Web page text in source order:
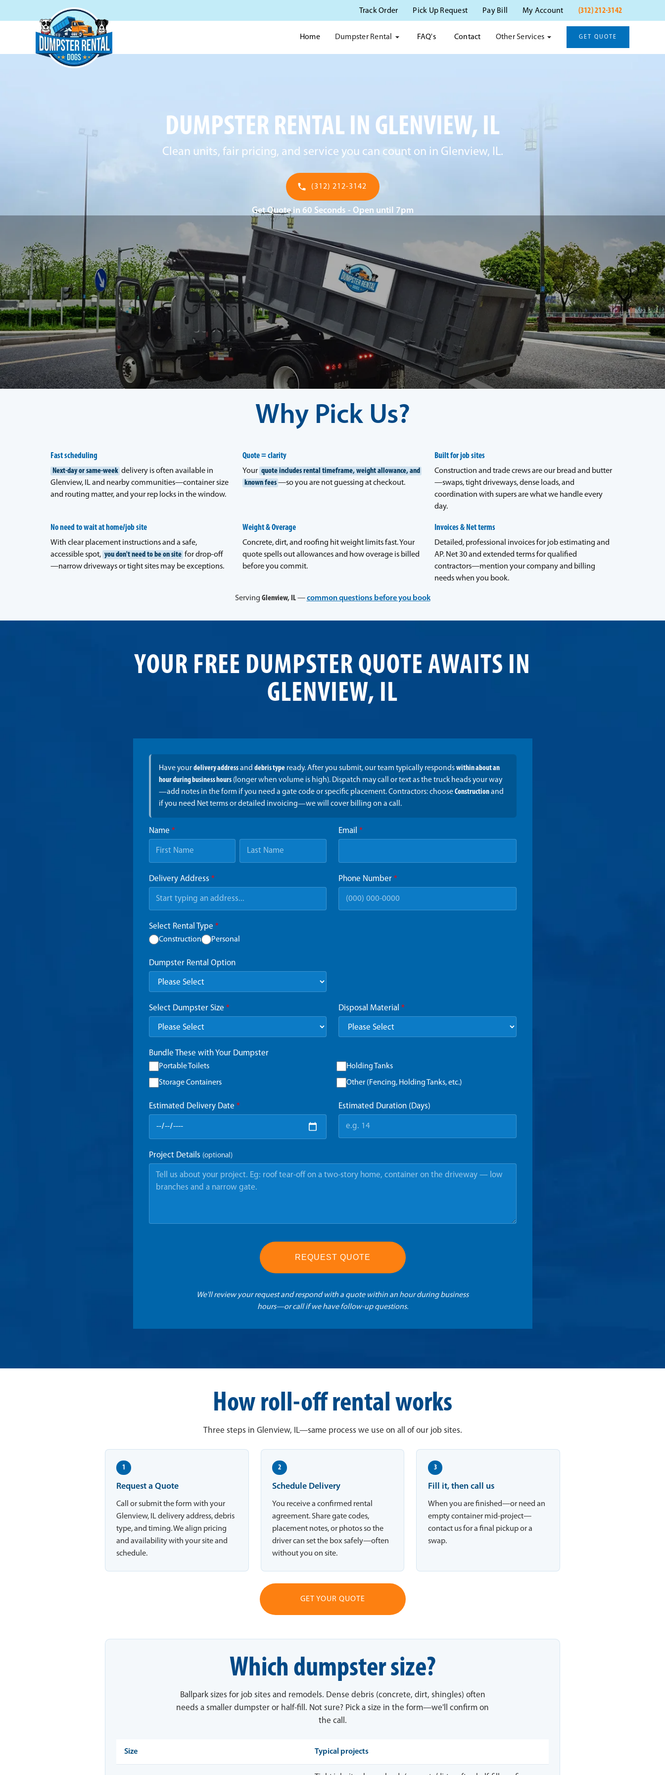
Track Order Pick Up Request Pay Bill My Account (312) 212-3142
Home Dumpster Rental FAQ's Contact Other Services GET QUOTE
DUMPSTER RENTAL IN GLENVIEW, IL
Clean units, fair pricing, and service you can count on in Glenview, IL.
(312) 212-3142
Get Quote in 60 Seconds - Open until 7pm
Why Pick Us?
Fast scheduling
Next-day or same-week delivery is often available in
Glenview, IL and nearby communities—container size
and routing matter, and your rep locks in the window.
Quote = clarity
Your quote includes rental timeframe, weight allowance, and
known fees —so you are not guessing at checkout.
Built for job sites
Construction and trade crews are our bread and butter
—swaps, tight driveways, dense loads, and
coordination with supers are what we handle every
day.
No need to wait at home/job site
With clear placement instructions and a safe,
accessible spot, you don't need to be on site for drop-off
—narrow driveways or tight sites may be exceptions.
Weight & Overage
Concrete, dirt, and roofing hit weight limits fast. Your
quote spells out allowances and how overage is billed
before you commit.
Invoices & Net terms
Detailed, professional invoices for job estimating and
AP. Net 30 and extended terms for qualified
contractors—mention your company and billing
needs when you book.
Serving Glenview, IL—common questions before you book
YOUR FREE DUMPSTER QUOTE AWAITS IN
GLENVIEW, IL
Have yourdelivery addressanddebris type ready. After you submit, our team typically respondswithin about an
hour during business hours (longer when volume is high). Dispatch may call or text as the truck heads your way
—add notes in the form if you need a gate code or specific placement. Contractors: chooseConstructionand
if you need Net terms or detailed invoicing—we will cover billing on a call.
Name * Email *
Delivery Address * Phone Number *
Select Rental Type *
Construction Personal
Dumpster Rental Option
Select Dumpster Size * Disposal Material *
Bundle These with Your Dumpster
Portable Toilets Holding Tanks
Storage Containers Other (Fencing, Holding Tanks, etc.)
Estimated Delivery Date * Estimated Duration (Days)
Project Details (optional)
REQUEST QUOTE
We'll review your request and respond with a quote within an hour during business
hours—or call if we have follow-up questions.
How roll-off rental works
Three steps in Glenview, IL—same process we use on all of our job sites.
1
Request a Quote
Call or submit the form with your
Glenview, IL delivery address, debris
type, and timing. We align pricing
and availability with your site and
schedule.
2
Schedule Delivery
You receive a confirmed rental
agreement. Share gate codes,
placement notes, or photos so the
driver can set the box safely—often
without you on site.
3
Fill it, then call us
When you are finished—or need an
empty container mid-project—
contact us for a final pickup or a
swap.
GET YOUR QUOTE
Which dumpster size?
Ballpark sizes for job sites and remodels. Dense debris (concrete, dirt, shingles) often
needs a smaller dumpster or half-fill. Not sure? Pick a size in the form—we'll confirm on
the call.
Size Typical projects